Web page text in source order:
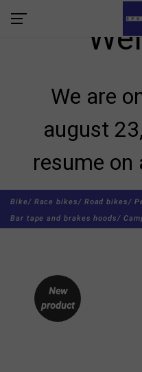
We are
august
resume on
Bike/ Race bikes/ Road bikes/
Bar tape and brakes hoods/
New
product